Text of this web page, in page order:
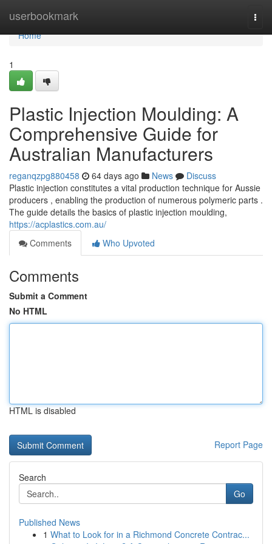
userbookmark
Home
Home
1
Plastic Injection Moulding: A
Comprehensive Guide for
Australian Manufacturers
reganqzpg880458 64 days ago News
Discuss
Plastic injection constitutes a vital production technique for Aussie
producers , enabling the production of numerous polymeric parts .
The guide details the basics of plastic injection moulding,
https://acplastics.com.au/
Comments
Who Upvoted
Comments
Submit a Comment
No HTML
HTML is disabled
Report Page
Search
Go
Published News
1 What to Look for in a Richmond Concrete Contrac...